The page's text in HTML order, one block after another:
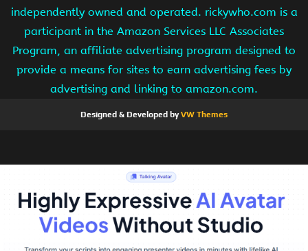
independently owned and operated. rickywho.com is a
participant in the Amazon Services LLC Associates
Program, an affiliate advertising program designed to
provide a means for sites to earn advertising fees by
advertising and linking to amazon.com.
Designed & Developed byVW Themes